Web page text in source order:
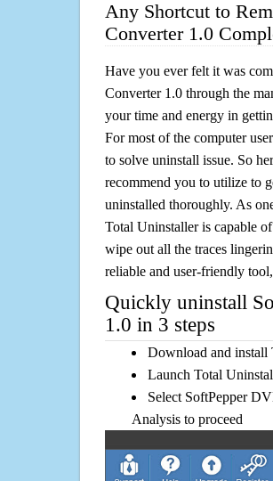
Any Shortcut to
Converter 1.0
Have you ever felt it was
Converter 1.0 through the
your time and energy in
For most of the computer
to solve uninstall issue. So
recommend you to utilize to
uninstalled thoroughly. As
Total Uninstaller is capable
wipe out all the traces
reliable and user-friendly
Quickly uninstall
1.0 in 3 steps
Download and install
Launch Total
Select SoftPepper
Analysis to proceed